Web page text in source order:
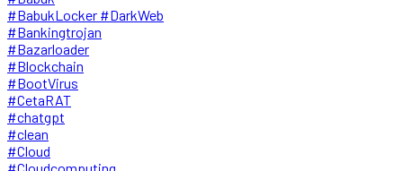
#BabukLocker #DarkWeb
#Bankingtrojan
#Bazarloader
#Blockchain
#BootVirus
#CetaRAT
#chatgpt
#clean
#Cloud